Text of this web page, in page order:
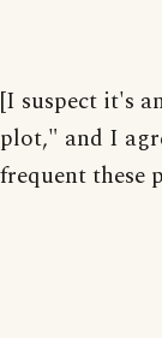
[I suspect it's
plot," and I
frequent these